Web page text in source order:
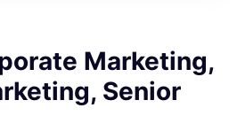
Marketing,
Senior